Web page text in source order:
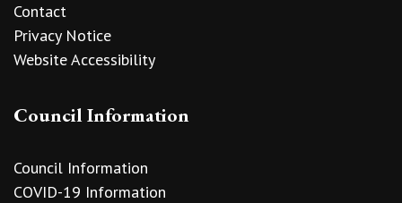
Contact
Privacy Notice
Website Accessibility
Council Information
Council Information
COVID-19 Information